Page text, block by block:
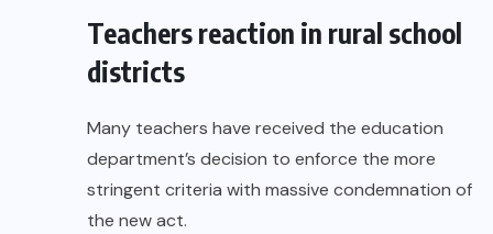
Teachers reaction in rural school
districts
Many teachers have received the education
department’s decision to enforce the more
stringent criteria with massive condemnation of
the new act.